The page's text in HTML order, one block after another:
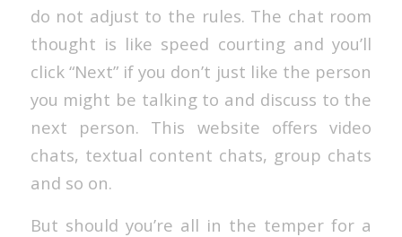
do not adjust to the rules. The chat room
thought is like speed courting and you’ll
click “Next” if you don’t just like the person
you might be talking to and discuss to the
next person. This website offers video
chats, textual content chats, group chats
and so on.
But should you’re all in the temper for a